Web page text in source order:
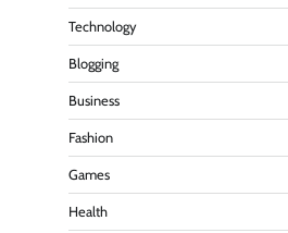
Technology
Blogging
Business
Fashion
Games
Health